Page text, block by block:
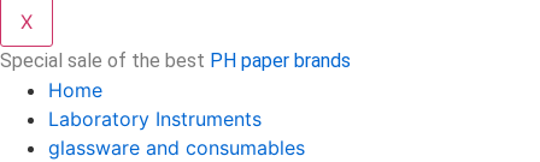
X
Special sale of the best PH paper brands
Home
Laboratory Instruments
glassware and consumables